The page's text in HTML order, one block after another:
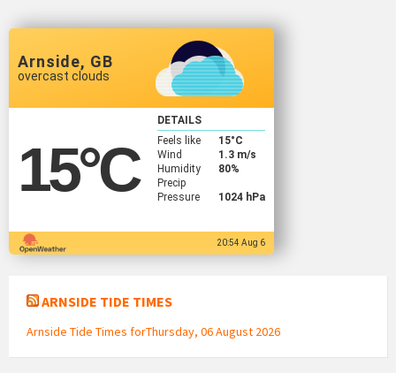
Arnside, GB
overcast clouds
15°C
DETAILS
Feels like
15°C
Wind
1.3 m/s
Humidity
80%
Precip
Pressure
1024 hPa
20:54 Aug 6
ARNSIDE TIDE TIMES
Arnside Tide Times forThursday, 06 August 2026